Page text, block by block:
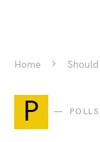
Home
P POLLS